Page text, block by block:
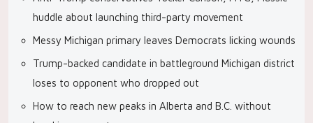
huddle about launching third-party movement
Messy Michigan primary leaves Democrats licking wounds
Trump-backed candidate in battleground Michigan district
loses to opponent who dropped out
How to reach new peaks in Alberta and B.C. without